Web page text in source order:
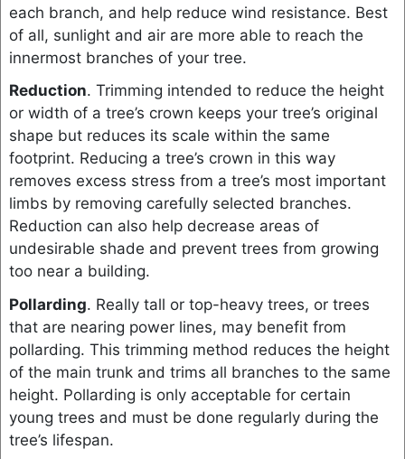
each branch, and help reduce wind resistance. Best
of all, sunlight and air are more able to reach the
innermost branches of your tree.
Reduction. Trimming intended to reduce the height
or width of a tree’s crown keeps your tree’s original
shape but reduces its scale within the same
footprint. Reducing a tree’s crown in this way
removes excess stress from a tree’s most important
limbs by removing carefully selected branches.
Reduction can also help decrease areas of
undesirable shade and prevent trees from growing
too near a building.
Pollarding. Really tall or top-heavy trees, or trees
that are nearing power lines, may benefit from
pollarding. This trimming method reduces the height
of the main trunk and trims all branches to the same
height. Pollarding is only acceptable for certain
young trees and must be done regularly during the
tree’s lifespan.